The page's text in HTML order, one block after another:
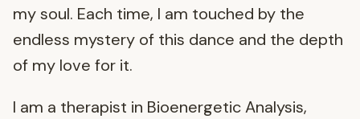
my soul. Each time, I am touched by the
endless mystery of this dance and the depth
of my love for it.
I am a therapist in Bioenergetic Analysis,